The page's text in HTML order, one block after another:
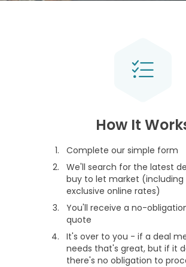
How It
Complete our simple form
We'll search for the latest
buy to let market (including
exclusive online rates)
You'll receive a no-
quote
It's over to you - if a deal
needs that's great, but if it
there's no obligation to